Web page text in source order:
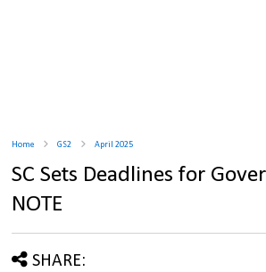
Home GS2 April 2025
SC Sets Deadlines for
NOTE
SHARE: